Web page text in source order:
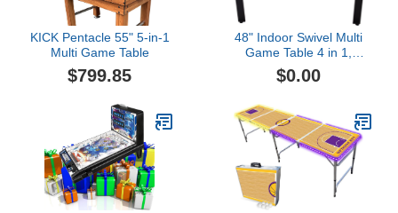
KICK Pentacle 55" 5-in-1
Multi Game Table
$799.85
48" Indoor Swivel Multi
Game Table 4 in 1,
Conversion-Top
$0.00